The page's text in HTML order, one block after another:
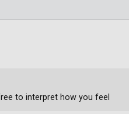
to interpret how you feel